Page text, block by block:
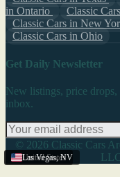
United States
Las Vegas,NV
in Ontario
Classic
Classic Cars in New
Classic Cars in Ohio
Get Daily Newsletter
New listings, price
inbox.
© 2026 Classic Cars